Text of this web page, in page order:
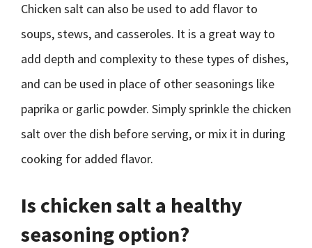
Chicken salt can also be used to add flavor to
soups, stews, and casseroles. It is a great way to
add depth and complexity to these types of dishes,
and can be used in place of other seasonings like
paprika or garlic powder. Simply sprinkle the chicken
salt over the dish before serving, or mix it in during
cooking for added flavor.
Is chicken salt a healthy
seasoning option?